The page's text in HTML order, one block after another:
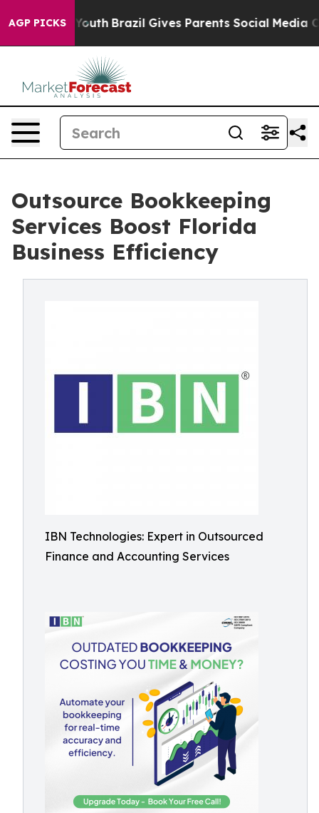
AGP PICKS
Youth Brazil Gives Parents Social Media Controls
Outsource Bookkeeping
Services Boost Florida
Business Efficiency
IBN Technologies: Expert in Outsourced
Finance and Accounting Services